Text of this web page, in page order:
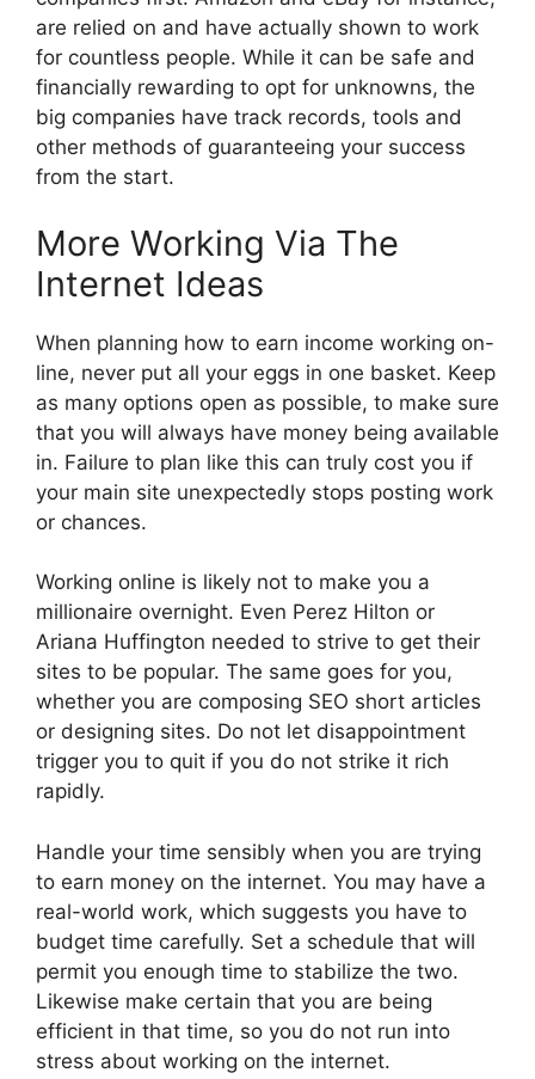
are relied on and have actually shown to work
for countless people. While it can be safe and
financially rewarding to opt for unknowns, the
big companies have track records, tools and
other methods of guaranteeing your success
from the start.
More Working Via The
Internet Ideas
When planning how to earn income working on-
line, never put all your eggs in one basket. Keep
as many options open as possible, to make sure
that you will always have money being available
in. Failure to plan like this can truly cost you if
your main site unexpectedly stops posting work
or chances.
Working online is likely not to make you a
millionaire overnight. Even Perez Hilton or
Ariana Huffington needed to strive to get their
sites to be popular. The same goes for you,
whether you are composing SEO short articles
or designing sites. Do not let disappointment
trigger you to quit if you do not strike it rich
rapidly.
Handle your time sensibly when you are trying
to earn money on the internet. You may have a
real-world work, which suggests you have to
budget time carefully. Set a schedule that will
permit you enough time to stabilize the two.
Likewise make certain that you are being
efficient in that time, so you do not run into
stress about working on the internet.